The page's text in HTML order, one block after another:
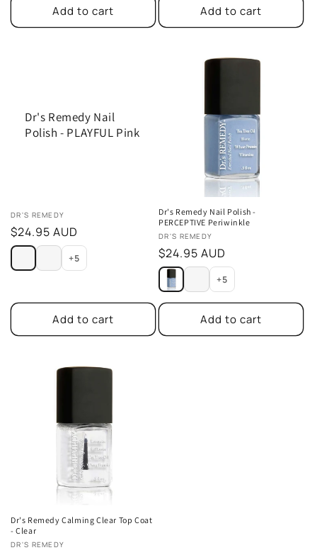
Add to cart Add to cart
Dr's Remedy Nail
Polish - PLAYFUL Pink
Vendor:
DR'S REMEDY
Regular
price
$24.95 AUD
+5
Add to cart
Dr's Remedy Nail Polish -
PERCEPTIVE Periwinkle
Vendor:
DR'S REMEDY
Regular
price
$24.95 AUD
+5
Add to cart
Dr's Remedy Calming Clear Top Coat
- Clear
Vendor:
DR'S REMEDY